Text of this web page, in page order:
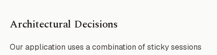
Architectural Decisions
Our application uses a combination of sticky sessions